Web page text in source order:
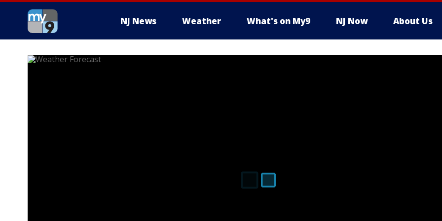
NJ News Weather What's on My9 NJ Now About Us